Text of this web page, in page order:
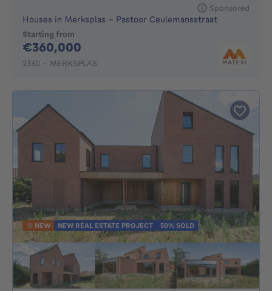
Sponsored
Houses in Merksplas - Pastoor Ceulemansstraat
Starting from
€360,000
2330 - MERKSPLAS
NEW NEW REAL ESTATE PROJECT 50% SOLD